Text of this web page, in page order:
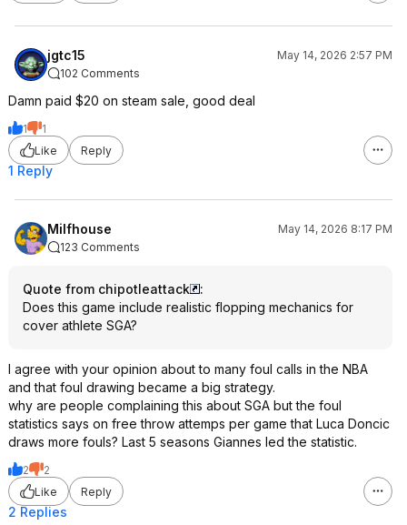
jgtc15
May 14, 2026 2:57 PM
102 Comments
Damn paid $20 on steam sale, good deal
1
1
Like
Reply
1 Reply
Milfhouse
May 14, 2026 8:17 PM
123 Comments
Quote from chipotleattack
:
Does this game include realistic flopping mechanics for
cover athlete SGA?
I agree with your opinion about to many foul calls in the NBA
and that foul drawing became a big strategy.
why are people complaining this about SGA but the foul
statistics says on free throw attemps per game that Luca Doncic
draws more fouls? Last 5 seasons Giannes led the statistic.
2
2
Like
Reply
2 Replies